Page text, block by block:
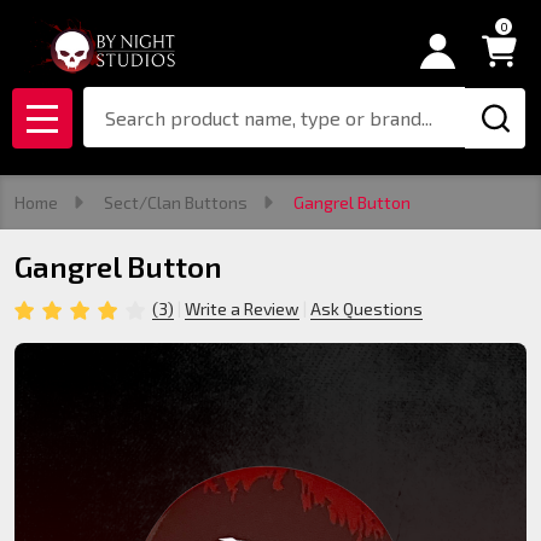
0
MENU
Home Sect/Clan Buttons Gangrel Button
Gangrel Button
(3) Write a Review Ask Questions